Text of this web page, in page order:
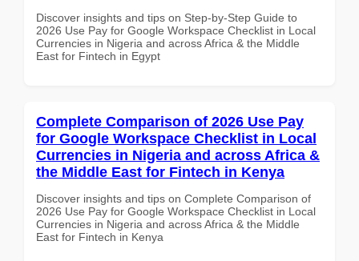
Discover insights and tips on Step-by-Step Guide to
2026 Use Pay for Google Workspace Checklist in Local
Currencies in Nigeria and across Africa & the Middle
East for Fintech in Egypt
Complete Comparison of 2026 Use Pay
for Google Workspace Checklist in Local
Currencies in Nigeria and across Africa &
the Middle East for Fintech in Kenya
Discover insights and tips on Complete Comparison of
2026 Use Pay for Google Workspace Checklist in Local
Currencies in Nigeria and across Africa & the Middle
East for Fintech in Kenya